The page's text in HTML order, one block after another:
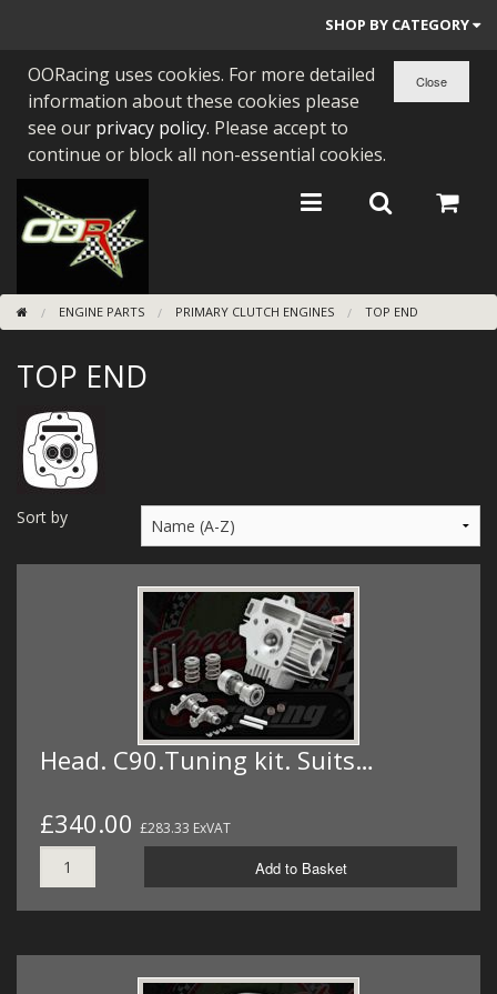
SHOP BY CATEGORY
PARTS BY BIKE
ENGINES
BEARINGS/SEALS
NEW GEN HONDA
TOOLS
STAINLESS BENDS
BUGGY ATV BUILDS
SUNDRIES
MERCH
WIRING KITS/SERVICE
OLD STOCK/SECONDS
OORacing uses cookies. For more detailed
information about these cookies please
see our privacy policy. Please accept to
continue or block all non-essential cookies.
ENGINE PARTS PRIMARY CLUTCH ENGINES TOP END
TOP END
Sort by
Head. C90.Tuning kit. Suits…
£340.00 £283.33 ExVAT
Add to Basket